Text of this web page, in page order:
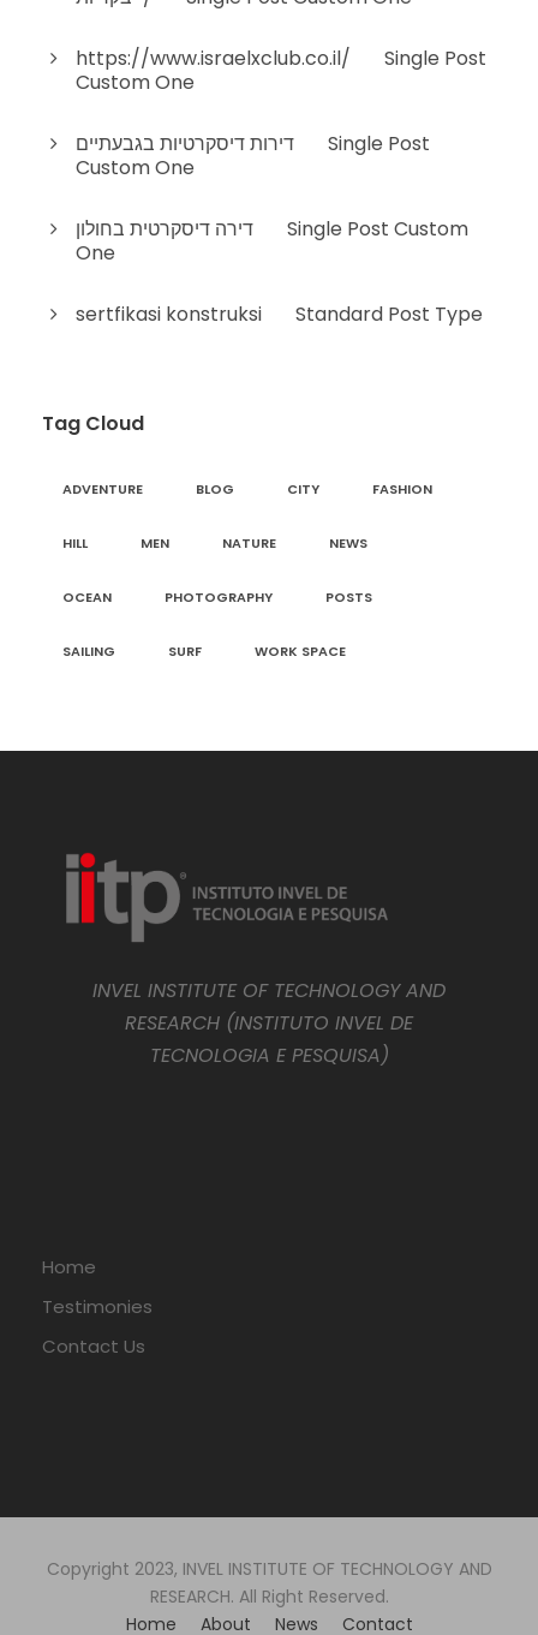
https://www.israelxclub.co.il/
Single Post
Custom One
דירות דיסקרטיות בגבעתיים
Single Post
Custom One
דירה דיסקרטית בחולון
Single Post Custom
One
sertfikasi konstruksi Standard Post Type
Tag Cloud
ADVENTURE BLOG CITY FASHION
HILL MEN NATURE NEWS
OCEAN PHOTOGRAPHY POSTS
SAILING SURF WORK SPACE
INVEL INSTITUTE OF TECHNOLOGY AND
RESEARCH (INSTITUTO INVEL DE
TECNOLOGIA E PESQUISA)
Home
Testimonies
Contact Us
Copyright 2023, INVEL INSTITUTE OF TECHNOLOGY AND
RESEARCH. All Right Reserved.
Home
About News Contact